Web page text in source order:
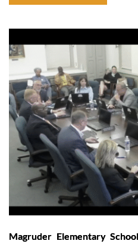
Magruder Elementary